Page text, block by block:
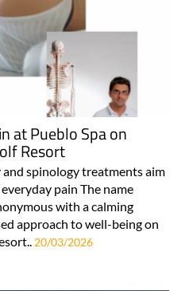
at Pueblo Spa on
Resort
spinology treatments aim
pain The name
with a calming
approach to well-being on
20/03/2026